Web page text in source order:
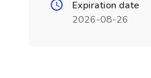
Expiration date
2026-08-26